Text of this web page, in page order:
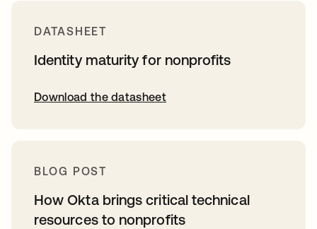
DATASHEET
Identity maturity for nonprofits
Download the datasheet
BLOG POST
How Okta brings critical technical
resources to nonprofits